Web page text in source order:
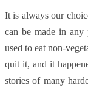
It is always our
can be made in
used to eat non-
quit it, and it
stories of many